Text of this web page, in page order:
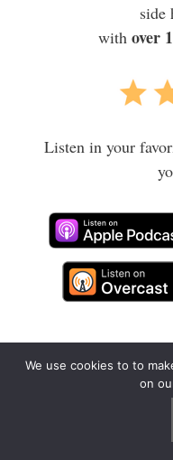
side
with over
Listen in your
Big thanks to Cody
for
We use cookies to to
on